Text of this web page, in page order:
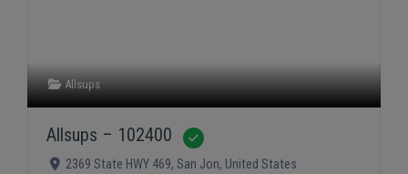
Allsups
Allsups – 102400
2369 State HWY 469, San Jon, United States